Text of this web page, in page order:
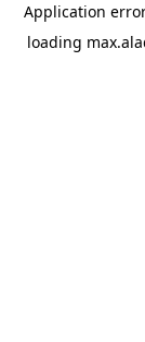
Application
loading